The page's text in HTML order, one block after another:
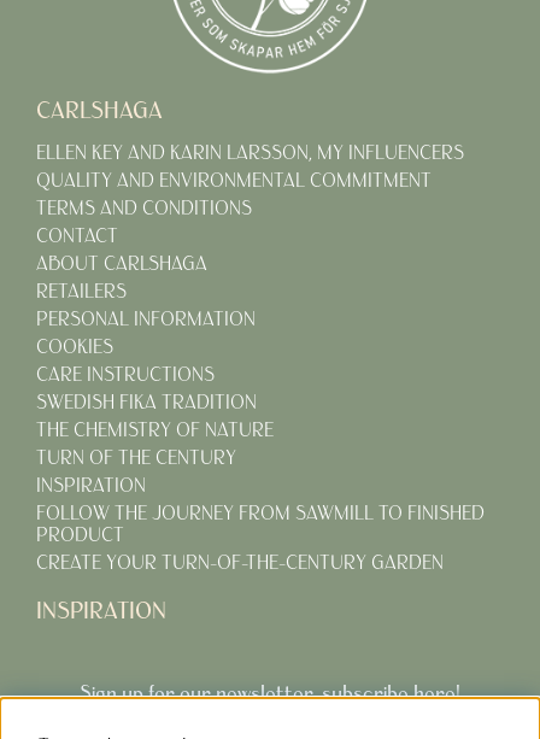
CARLSHAGA
ELLEN KEY AND KARIN LARSSON, MY INFLUENCERS
QUALITY AND ENVIRONMENTAL COMMITMENT
TERMS AND CONDITIONS
CONTACT
ABOUT CARLSHAGA
RETAILERS
PERSONAL INFORMATION
COOKIES
CARE INSTRUCTIONS
SWEDISH FIKA TRADITION
THE CHEMISTRY OF NATURE
TURN OF THE CENTURY
INSPIRATION
FOLLOW THE JOURNEY FROM SAWMILL TO FINISHED
PRODUCT
CREATE YOUR TURN-OF-THE-CENTURY GARDEN
INSPIRATION
Sign up for our newsletter, subscribe here!